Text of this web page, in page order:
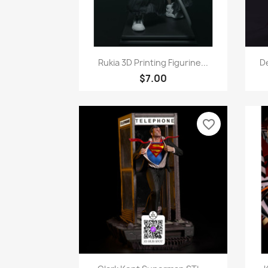
Quick view
Rukia 3D Printing Figurine...
$7.00
favorite_border